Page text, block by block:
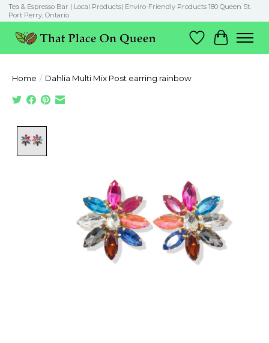
Tea & Espresso Bar | Local Products| Enviro-Friendly Products 180 Queen St.
Port Perry, Ontario
Wish List
Cart
Home / Dahlia Multi Mix Post earring rainbow